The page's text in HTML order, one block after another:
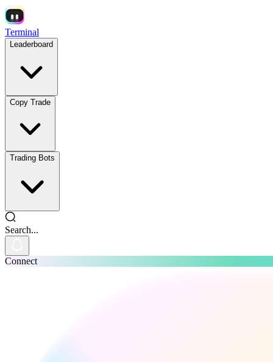
Terminal
Leaderboard
Copy Trade
Trading Bots
Search...
Connect